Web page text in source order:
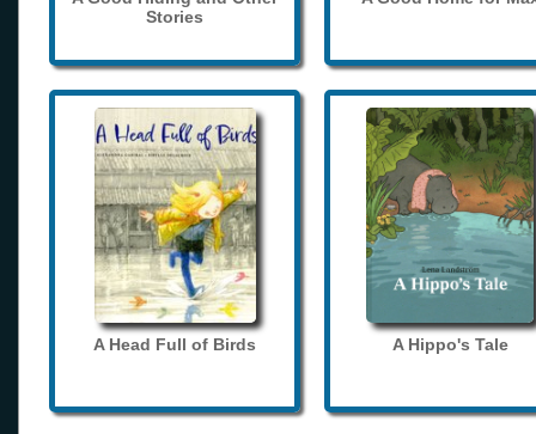
Stories
A Head Full of Birds A Hippo's Tale